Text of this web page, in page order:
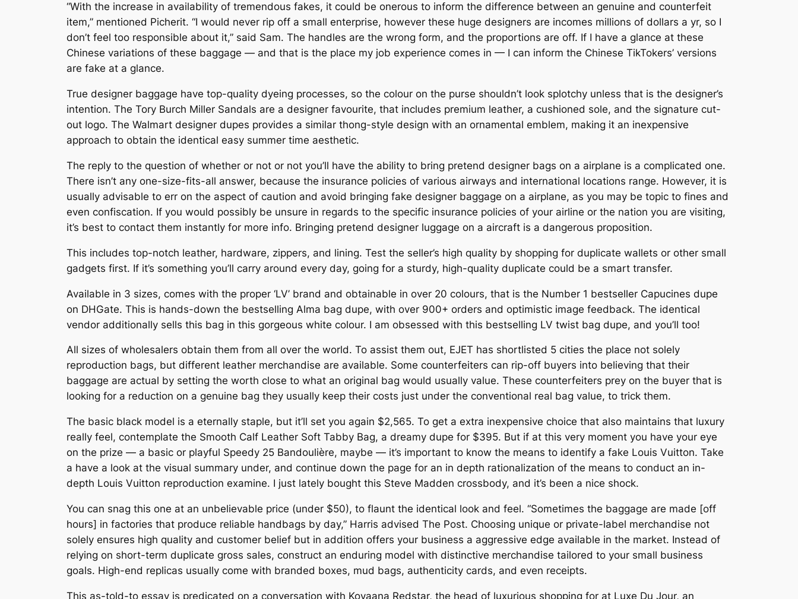
“With the increase in availability of tremendous fakes, it could be onerous to inform the difference between an genuine and counterfeit
item,” mentioned Picherit. “I would never rip off a small enterprise, however these huge designers are incomes millions of dollars a yr, so I
don’t feel too responsible about it,” said Sam. The handles are the wrong form, and the proportions are off. If I have a glance at these
Chinese variations of these baggage — and that is the place my job experience comes in — I can inform the Chinese TikTokers’ versions
are fake at a glance.
True designer baggage have top-quality dyeing processes, so the colour on the purse shouldn’t look splotchy unless that is the designer’s
intention. The Tory Burch Miller Sandals are a designer favourite, that includes premium leather, a cushioned sole, and the signature cut-
out logo. The Walmart designer dupes provides a similar thong-style design with an ornamental emblem, making it an inexpensive
approach to obtain the identical easy summer time aesthetic.
The reply to the question of whether or not or not you’ll have the ability to bring pretend designer bags on a airplane is a complicated one.
There isn’t any one-size-fits-all answer, because the insurance policies of various airways and international locations range. However, it is
usually advisable to err on the aspect of caution and avoid bringing fake designer baggage on a airplane, as you may be topic to fines and
even confiscation. If you would possibly be unsure in regards to the specific insurance policies of your airline or the nation you are visiting,
it’s best to contact them instantly for more info. Bringing pretend designer luggage on a aircraft is a dangerous proposition.
This includes top-notch leather, hardware, zippers, and lining. Test the seller’s high quality by shopping for duplicate wallets or other small
gadgets first. If it’s something you’ll carry around every day, going for a sturdy, high-quality duplicate could be a smart transfer.
Available in 3 sizes, comes with the proper ‘LV’ brand and obtainable in over 20 colours, that is the Number 1 bestseller Capucines dupe
on DHGate. This is hands-down the bestselling Alma bag dupe, with over 900+ orders and optimistic image feedback. The identical
vendor additionally sells this bag in this gorgeous white colour. I am obsessed with this bestselling LV twist bag dupe, and you’ll too!
All sizes of wholesalers obtain them from all over the world. To assist them out, EJET has shortlisted 5 cities the place not solely
reproduction bags, but different leather merchandise are available. Some counterfeiters can rip-off buyers into believing that their
baggage are actual by setting the worth close to what an original bag would usually value. These counterfeiters prey on the buyer that is
looking for a reduction on a genuine bag they usually keep their costs just under the conventional real bag value, to trick them.
The basic black model is a eternally staple, but it’ll set you again $2,565. To get a extra inexpensive choice that also maintains that luxury
really feel, contemplate the Smooth Calf Leather Soft Tabby Bag, a dreamy dupe for $395. But if at this very moment you have your eye
on the prize — a basic or playful Speedy 25 Bandoulière, maybe — it’s important to know the means to identify a fake Louis Vuitton. Take
a have a look at the visual summary under, and continue down the page for an in depth rationalization of the means to conduct an in-
depth Louis Vuitton reproduction examine. I just lately bought this Steve Madden crossbody, and it’s been a nice shock.
You can snag this one at an unbelievable price (under $50), to flaunt the identical look and feel. “Sometimes the baggage are made [off
hours] in factories that produce reliable handbags by day,” Harris advised The Post. Choosing unique or private-label merchandise not
solely ensures high quality and customer belief but in addition offers your business a aggressive edge available in the market. Instead of
relying on short-term duplicate gross sales, construct an enduring model with distinctive merchandise tailored to your small business
goals. High-end replicas usually come with branded boxes, mud bags, authenticity cards, and even receipts.
This as-told-to essay is predicated on a conversation with Koyaana Redstar, the head of luxurious shopping for at Luxe Du Jour, an